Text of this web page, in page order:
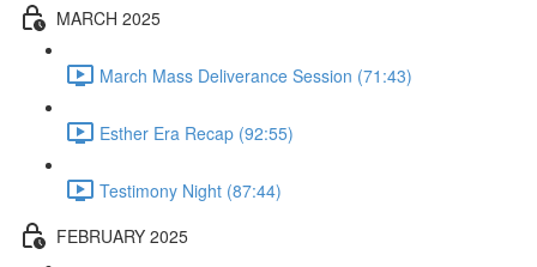
MARCH 2025
March Mass Deliverance Session (71:43)
Esther Era Recap (92:55)
Testimony Night (87:44)
FEBRUARY 2025